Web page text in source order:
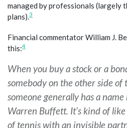
managed by professionals (largely
plans).3
Financial commentator William J.
this:4
When you buy a stock or a
somebody on the other side
someone generally has a
Warren Buffett. It’s kind of
of tennis with an invisible